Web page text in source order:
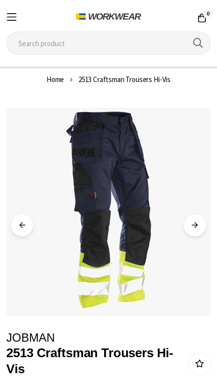
0
Home 2513 Craftsman Trousers Hi-Vis
gallery
to
the
beginning
JOBMAN
2513 Craftsman Trousers Hi-
Vis